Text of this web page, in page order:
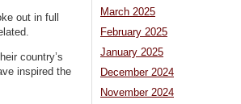
out in full
country’s
inspired the
March 2025
February 2025
January 2025
December 2024
November 2024